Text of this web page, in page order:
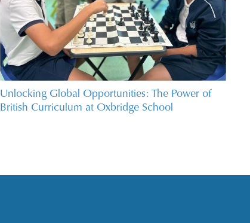
Unlocking Global Opportunities: The Power of
British Curriculum at Oxbridge School